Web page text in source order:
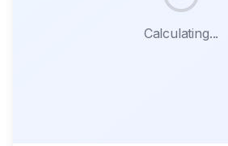
Calculating...